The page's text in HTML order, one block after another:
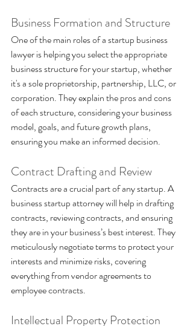
Business Formation and Structure
One of the main roles of a startup business
lawyer is helping you select the appropriate
business structure for your startup, whether
it's a sole proprietorship, partnership, LLC, or
corporation. They explain the pros and cons
of each structure, considering your business
model, goals, and future growth plans,
ensuring you make an informed decision.
Contract Drafting and Review
Contracts are a crucial part of any startup. A
business startup attorney will help in drafting
contracts, reviewing contracts, and ensuring
they are in your business’s best interest. They
meticulously negotiate terms to protect your
interests and minimize risks, covering
everything from vendor agreements to
employee contracts.
Intellectual Property Protection